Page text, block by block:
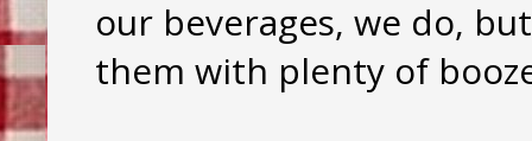
our beverages, we do,
them with plenty of